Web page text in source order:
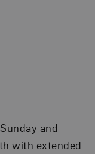
and
with extended